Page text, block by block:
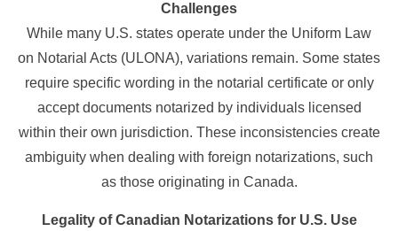
Challenges
While many U.S. states operate under the Uniform Law
on Notarial Acts (ULONA), variations remain. Some states
require specific wording in the notarial certificate or only
accept documents notarized by individuals licensed
within their own jurisdiction. These inconsistencies create
ambiguity when dealing with foreign notarizations, such
as those originating in Canada.
Legality of Canadian Notarizations for U.S. Use